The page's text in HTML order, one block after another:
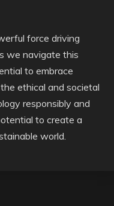
force driving
we navigate this
to embrace
ethical and societal
responsibly and
to create a
world.